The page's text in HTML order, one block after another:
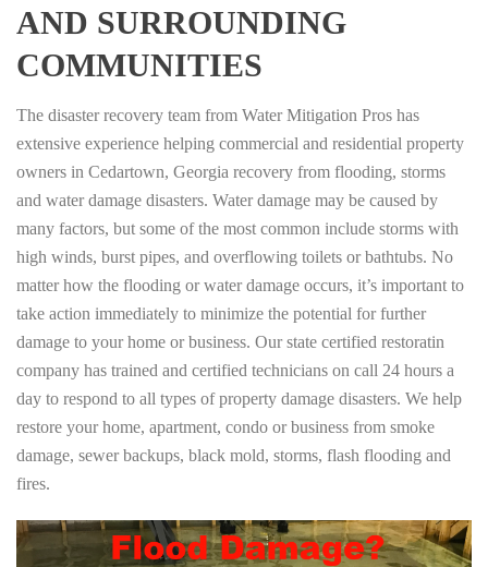
AND SURROUNDING
COMMUNITIES
The disaster recovery team from Water Mitigation Pros has
extensive experience helping commercial and residential property
owners in Cedartown, Georgia recovery from flooding, storms
and water damage disasters. Water damage may be caused by
many factors, but some of the most common include storms with
high winds, burst pipes, and overflowing toilets or bathtubs. No
matter how the flooding or water damage occurs, it’s important to
take action immediately to minimize the potential for further
damage to your home or business. Our state certified restoratin
company has trained and certified technicians on call 24 hours a
day to respond to all types of property damage disasters. We help
restore your home, apartment, condo or business from smoke
damage, sewer backups, black mold, storms, flash flooding and
fires.